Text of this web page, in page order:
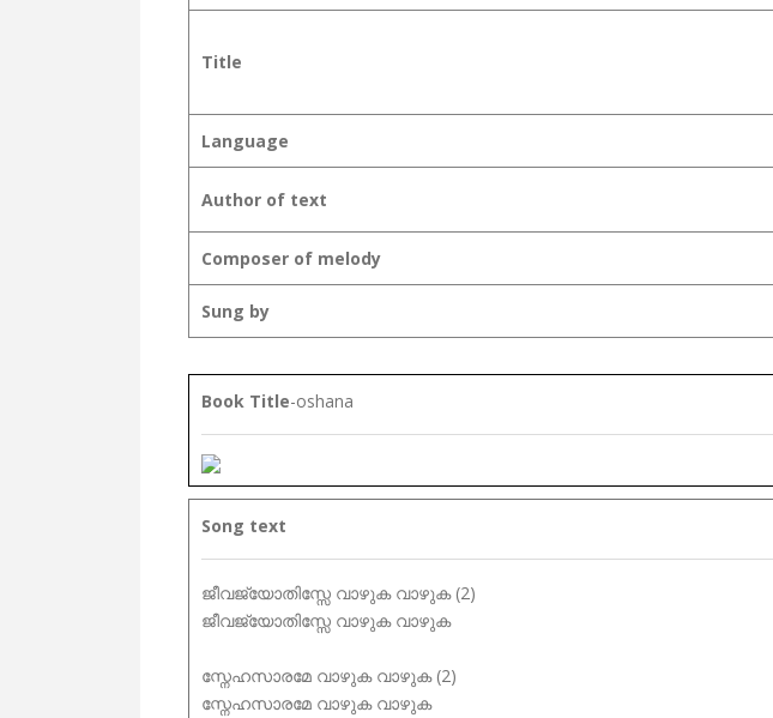
Title
Language
Author of text
Composer of melody
Sung by
Book Title-oshana
Song text
ജീവജ്യോതിസ്സേ വാഴുക വാഴുക (2)
ജീവജ്യോതിസ്സേ വാഴുക വാഴുക
സ്നേഹസാരമേ വാഴുക വാഴുക (2)
സ്നേഹസാരമേ വാഴുക വാഴുക